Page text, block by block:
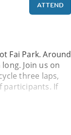
ATTEND
Fai Park. Around
Join us on
three laps,
participants. If